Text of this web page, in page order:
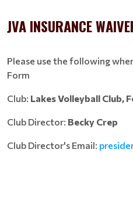
JVA INSURANCE
Please use the following
Form
Club: Lakes Volleyball Club,
Club Director: Becky Crep
Club Director's Email: